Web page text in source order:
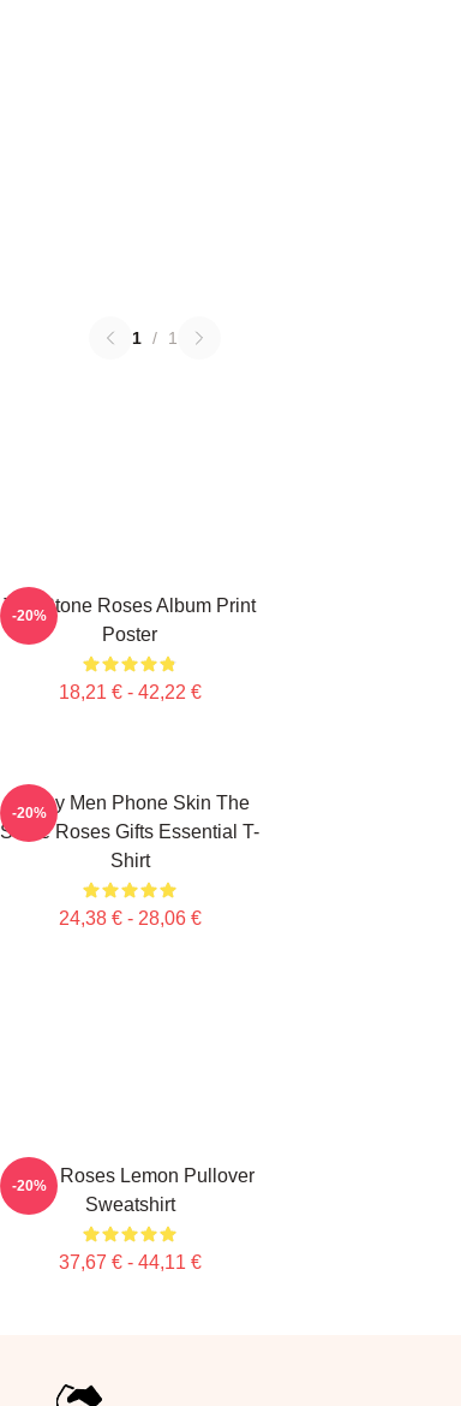
1 / 1
The Stone Roses Album Print
Poster
18,21 € - 42,22 €
-20%
Funny Men Phone Skin The
Stone Roses Gifts Essential T-
Shirt
24,38 € - 28,06 €
-20%
Stone Roses Lemon Pullover
Sweatshirt
37,67 € - 44,11 €
-20%